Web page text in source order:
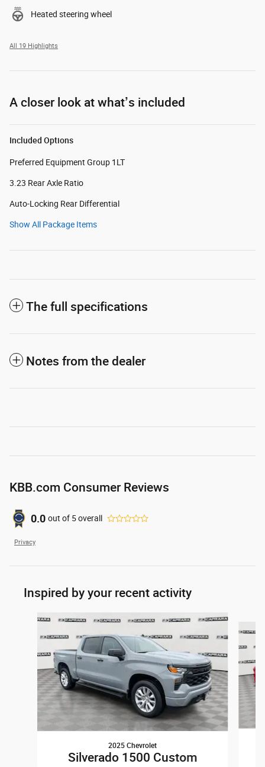
Heated steering wheel
All 19 Highlights
A closer look at what’s included
Included Options
Preferred Equipment Group 1LT
3.23 Rear Axle Ratio
Auto-Locking Rear Differential
Show All Package Items
The full specifications
Notes from the dealer
KBB.com Consumer Reviews
0.0 out of 5overall
Privacy
Inspired by your recent activity
Slide 1 of 6
2025 Chevrolet
Silverado 1500 Custom